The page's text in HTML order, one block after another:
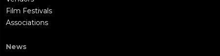
Film Festivals
Associations
News